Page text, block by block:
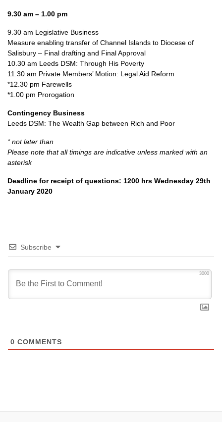
9.30 am – 1.00 pm
9.30 am Legislative Business
Measure enabling transfer of Channel Islands to Diocese of
Salisbury – Final drafting and Final Approval
10.30 am Leeds DSM: Through His Poverty
11.30 am Private Members’ Motion: Legal Aid Reform
*12.30 pm Farewells
*1.00 pm Prorogation
Contingency Business
Leeds DSM: The Wealth Gap between Rich and Poor
* not later than
Please note that all timings are indicative unless marked with an
asterisk
Deadline for receipt of questions: 1200 hrs Wednesday 29th
January 2020
Subscribe
3000
0 COMMENTS